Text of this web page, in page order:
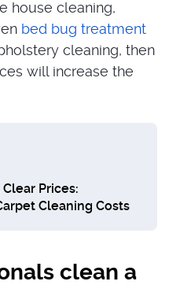
house cleaning,
bed bug treatment
cleaning, then
will increase the
Prices:
Cleaning Costs
clean a